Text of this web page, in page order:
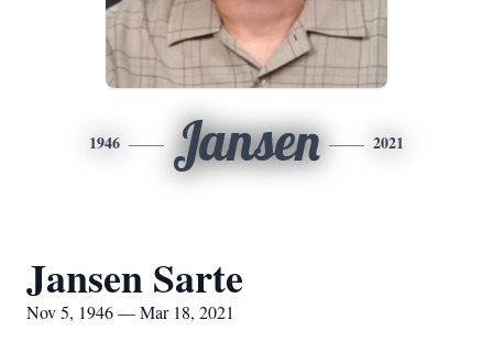
1946 Jansen 2021
Jansen Sarte
Nov 5, 1946 — Mar 18, 2021